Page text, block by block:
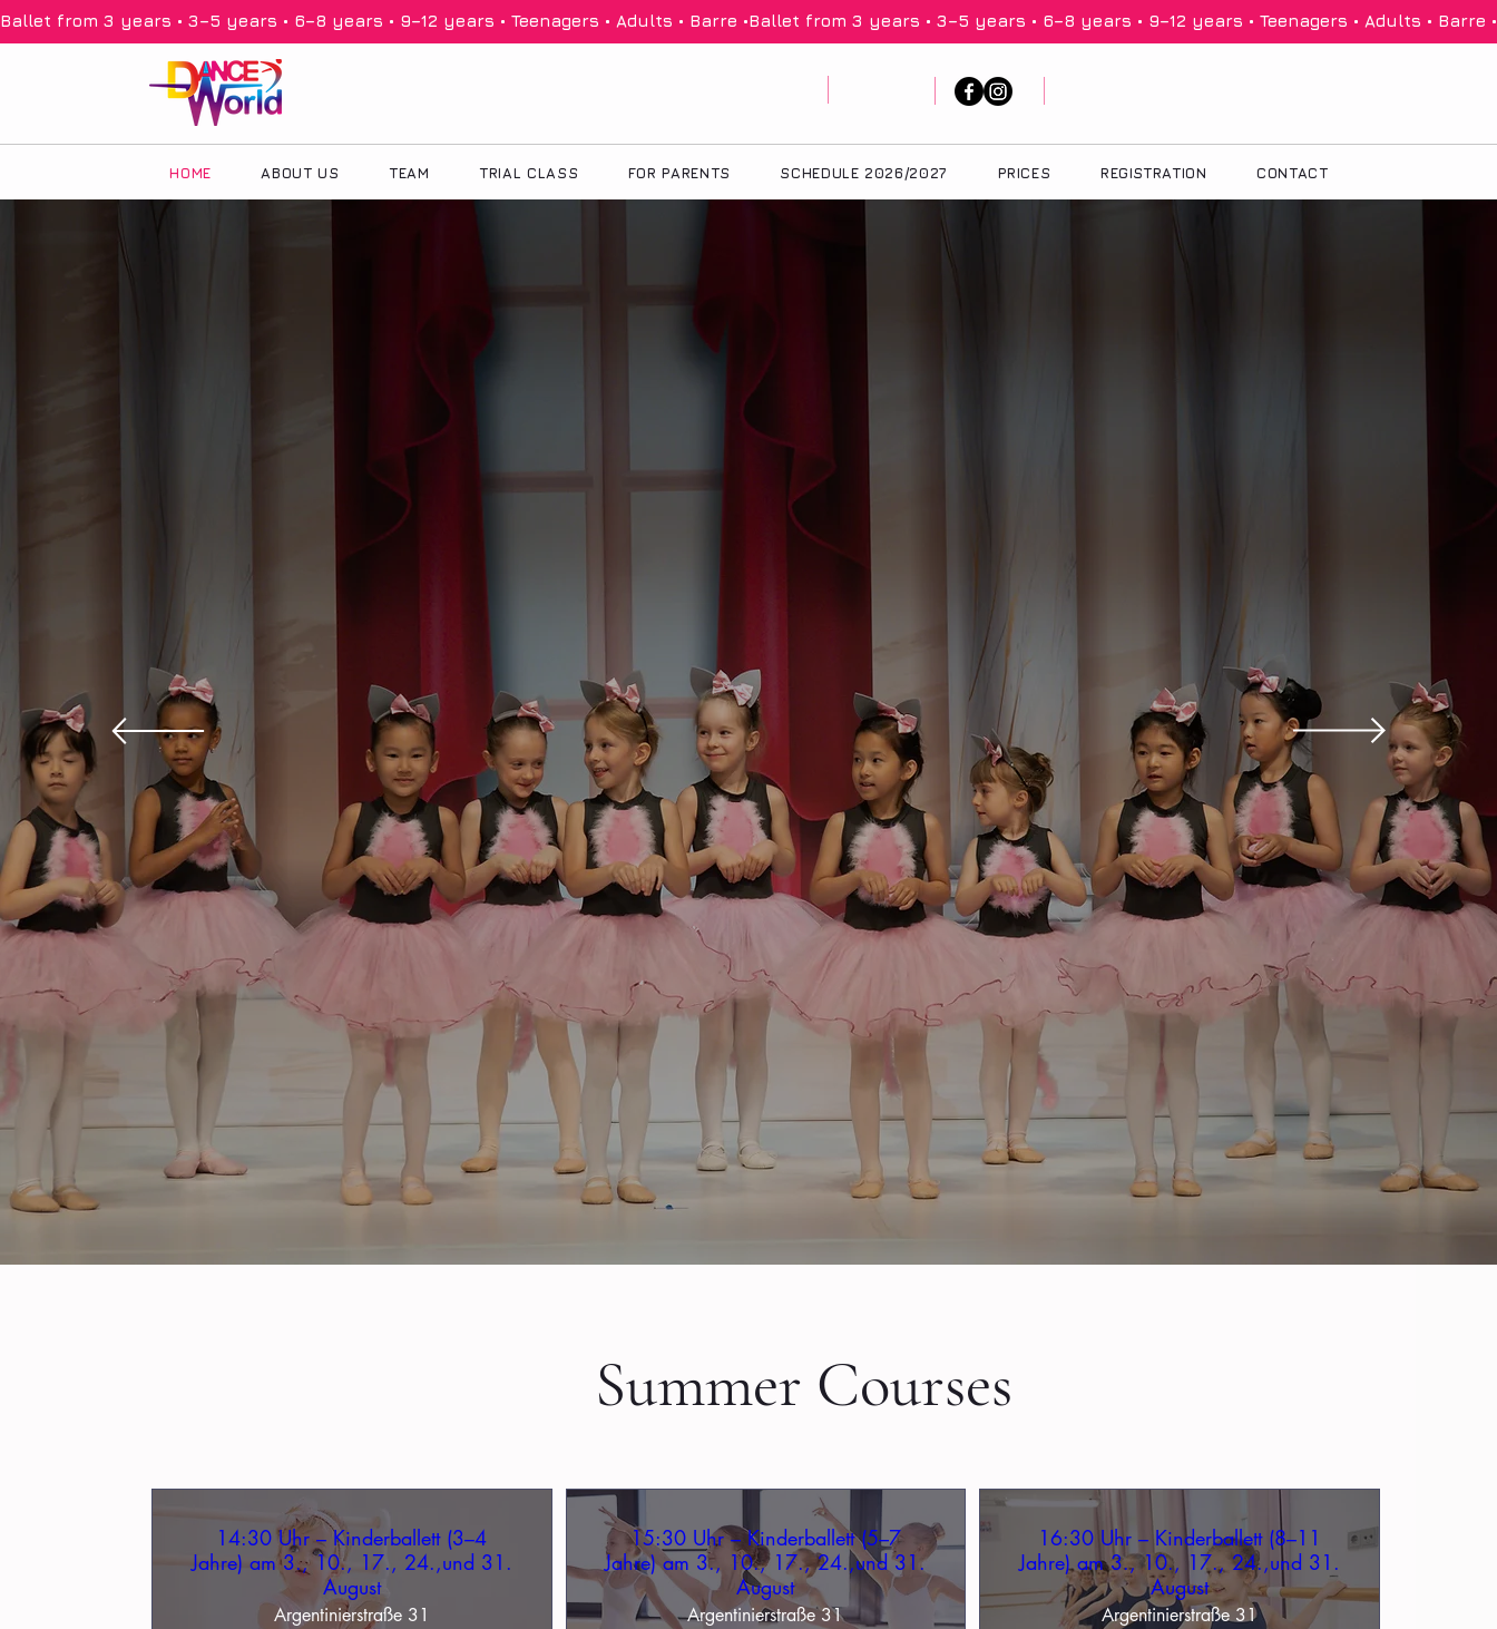
Ballet from 3 years • 3–5 years • 6–8 years • 9–12 years • Teenagers • Adults • Barre •
HOME ABOUT US TEAM TRIAL CLASS FOR PARENTS SCHEDULE 2026/2027 PRICES REGISTRATION CONTACT
Ballet school in Vienna
Ballet For All Ages And
All Levels
We offer classes for children and adults and promote self-
confidence as well as a connection to movement and art.
Book a trial lesson Adult education
Summer Courses
14:30 Uhr – Kinderballett (3–4
Jahre) am 3., 10., 17., 24.,und 31.
August
Argentinierstraße 31
15:30 Uhr – Kinderballett (5–7
Jahre) am 3., 10., 17., 24.,und 31.
August
Argentinierstraße 31
16:30 Uhr – Kinderballett (8–11
Jahre) am 3., 10., 17., 24.,und 31.
August
Argentinierstraße 31